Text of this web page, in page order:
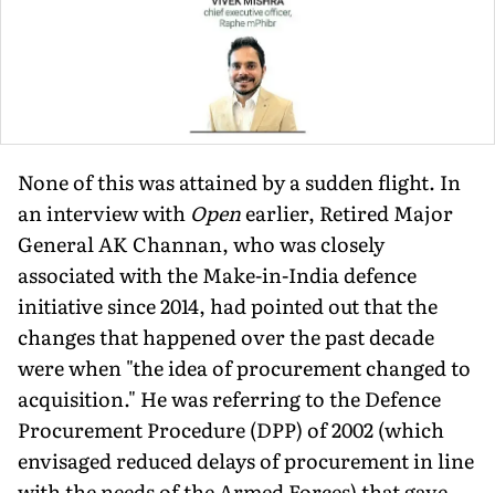
None of this was attained by a sudden flight. In
an interview with Openearlier, Re­tired Major
General AK Channan, who was closely
associated with the Make-in-India defence
initiative since 2014, had pointed out that the
changes that happened over the past decade
were when "the idea of procurement changed to
acquisition." He was referring to the Defence
Procurement Procedure (DPP) of 2002 (which
envisaged reduced delays of procurement in line